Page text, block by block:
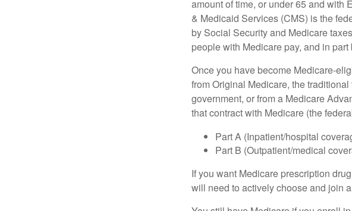
amount of time, or under 65 and with
& Medicaid Services (CMS) is the
by Social Security and Medicare
people with Medicare pay, and in
Once you have become Medicare-
from Original Medicare, the
government, or from a Medicare
that contract with Medicare (the
Part A (Inpatient/hospital
Part B (Outpatient/medical
If you want Medicare prescription
will need to actively choose and join